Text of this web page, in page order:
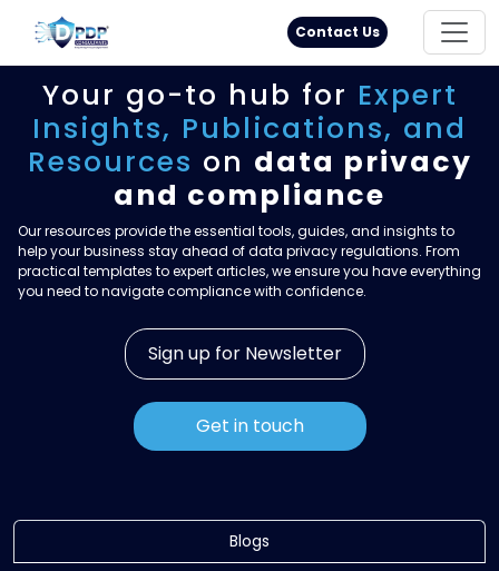
Principal Rights 18005711333
Contact Us
Your go-to hub for Expert
Insights, Publications, and
Resources on data privacy
and compliance
Our resources provide the essential tools, guides, and insights to
help your business stay ahead of data privacy regulations. From
practical templates to expert articles, we ensure you have everything
you need to navigate compliance with confidence.
Sign up for Newsletter
Get in touch
Blogs